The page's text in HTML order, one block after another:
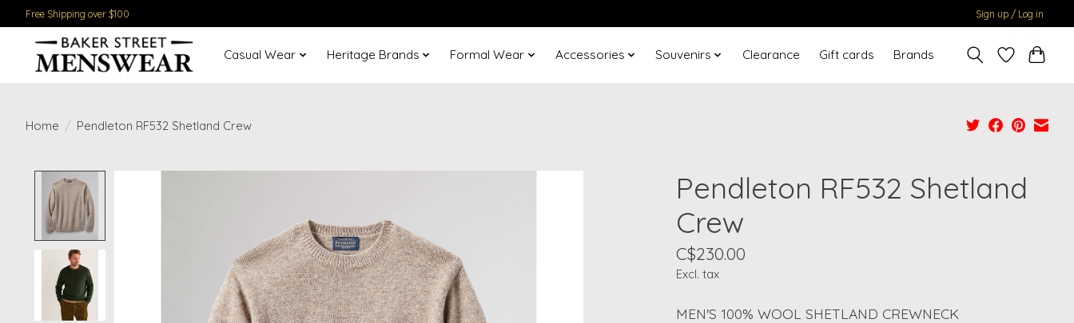
Free Shipping over $100 Sign up / Log in
Casual Wear Heritage Brands Formal Wear Accessories Souvenirs Clearance Gift cards Brands
Home / Pendleton RF532 Shetland Crew
Pendleton RF532 Shetland
Crew
C$230.00
Excl. tax
MEN'S 100% WOOL SHETLAND CREWNECK